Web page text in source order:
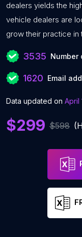
dealers yields the
vehicle dealers are
grow their practice in
3535 Number
1620 Email
Data updated on April
$299 $598